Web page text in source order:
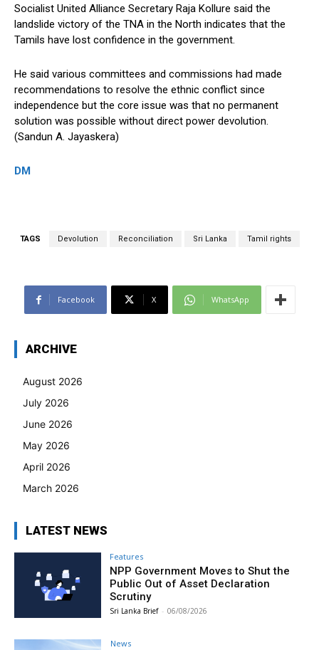
Socialist United Alliance Secretary Raja Kollure said the
landslide victory of the TNA in the North indicates that the
Tamils have lost confidence in the government.
He said various committees and commissions had made
recommendations to resolve the ethnic conflict since
independence but the core issue was that no permanent
solution was possible without direct power devolution.
(Sandun A. Jayaskera)
DM
TAGS Devolution Reconciliation Sri Lanka Tamil rights
Facebook X WhatsApp
ARCHIVE
August 2026
July 2026
June 2026
May 2026
April 2026
March 2026
LATEST NEWS
Features
NPP Government Moves to Shut the
Public Out of Asset Declaration
Scrutiny
Sri Lanka Brief - 06/08/2026
News